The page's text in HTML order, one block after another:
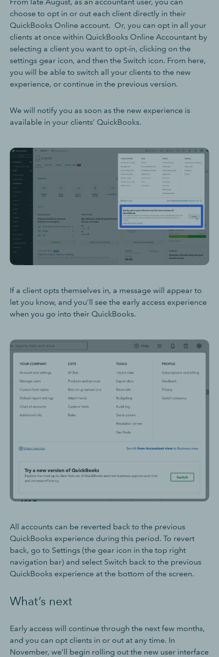
choose to opt in or out each client directly in their
QuickBooks Online account. Or, you can opt in all your
clients at once within QuickBooks Online Accountant by
selecting a client you want to opt-in, clicking on the
settings gear icon, and then the Switch icon. From here,
you will be able to switch all your clients to the new
experience, or continue in the previous version.
We will notify you as soon as the new experience is
available in your clients’ QuickBooks.
If a client opts themselves in, a message will appear to
let you know, and you’ll see the early access experience
when you go into their QuickBooks.
All accounts can be reverted back to the previous
QuickBooks experience during this period. To revert
back, go to Settings (the gear icon in the top right
navigation bar) and select Switch back to the previous
QuickBooks experience at the bottom of the screen.
What’s next
Early access will continue through the next few months,
and you can opt clients in or out at any time. In
November, we’ll begin rolling out the new user interface